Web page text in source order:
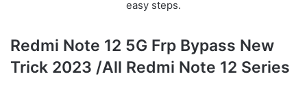
easy steps.
Redmi Note 12 5G Frp Bypass New
Trick 2023 /All Redmi Note 12 Series